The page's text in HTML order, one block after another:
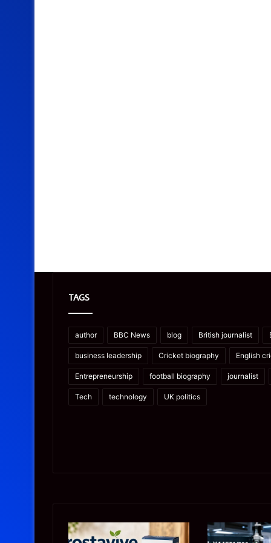
TAGS
author BBC News blog British journalist
business leadership Cricket biography English
Entrepreneurship football biography journalist
Tech technology UK politics
Prostavive
Colibrim:
Ghuk-
Y44551/300: